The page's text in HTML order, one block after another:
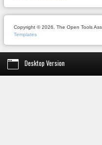
Copyright © 2026. The Open Tools
Templates
Desktop Version